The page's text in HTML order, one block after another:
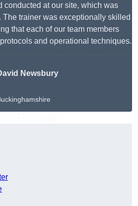
conducted at our site, which was
trainer was exceptionally skilled
that each of our team members
and operational techniques.
Newsbury